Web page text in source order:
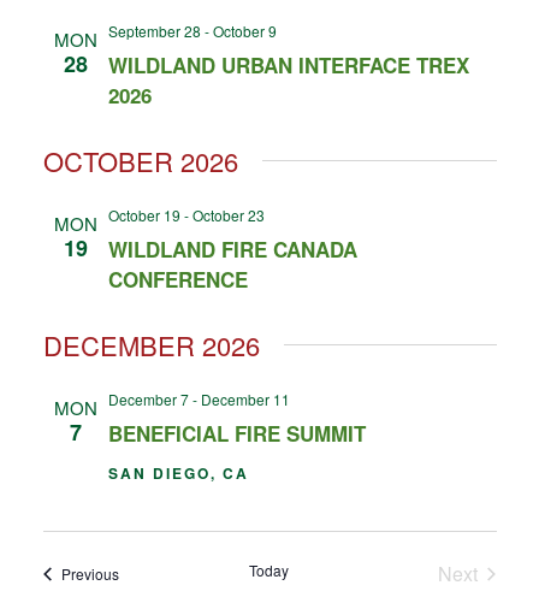
MON
28
WILDLAND URBAN INTERFACE TREX
2026
September 28 -October 9
OCTOBER 2026
MON
19
WILDLAND FIRE CANADA
CONFERENCE
October 19 -October 23
DECEMBER 2026
MON
7 BENEFICIAL FIRE SUMMIT
December 7- December 11
SAN DIEGO, CA
PreviousEvents Today NextEvents